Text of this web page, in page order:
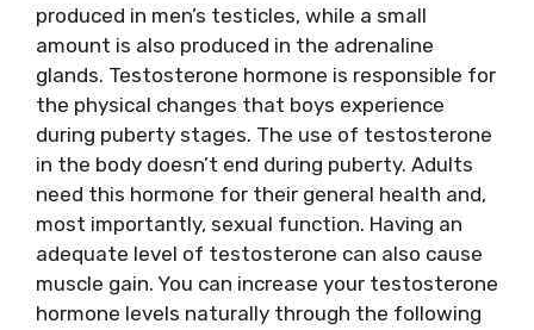
produced in men’s testicles, while a small
amount is also produced in the adrenaline
glands. Testosterone hormone is responsible for
the physical changes that boys experience
during puberty stages. The use of testosterone
in the body doesn’t end during puberty. Adults
need this hormone for their general health and,
most importantly, sexual function. Having an
adequate level of testosterone can also cause
muscle gain. You can increase your testosterone
hormone levels naturally through the following